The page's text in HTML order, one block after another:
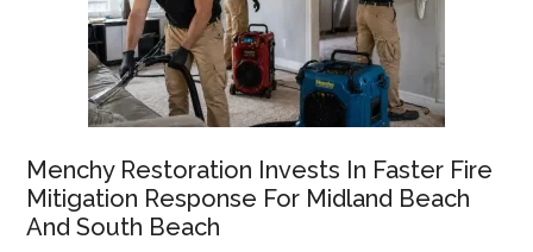
Menchy Restoration Invests In Faster Fire
Mitigation Response For Midland Beach
And South Beach